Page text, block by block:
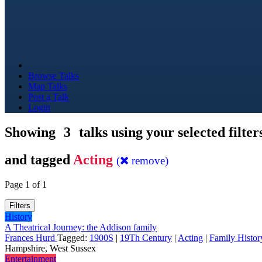
Browse Talks
Map Talks
Post a Talk
Login
Showing 3 talks using your selected
and tagged Acting ( remove)
Page 1 of 1
Filters
History
A Theatrical Journey: the Addison family
Frances Hurd Tagged: 1900S | 19Th Century | Acting | Family
Hampshire, West Sussex
Entertainment